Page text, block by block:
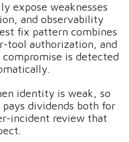
expose weaknesses
and observability
fix pattern combines
tool authorization, and
is detected
identity is weak, so
dividends both for
incident review that